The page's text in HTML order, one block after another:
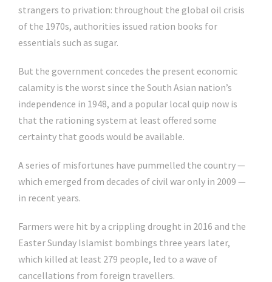
strangers to privation: throughout the global oil crisis
of the 1970s, authorities issued ration books for
essentials such as sugar.
But the government concedes the present economic
calamity is the worst since the South Asian nation’s
independence in 1948, and a popular local quip now is
that the rationing system at least offered some
certainty that goods would be available.
A series of misfortunes have pummelled the country —
which emerged from decades of civil war only in 2009 —
in recent years.
Farmers were hit by a crippling drought in 2016 and the
Easter Sunday Islamist bombings three years later,
which killed at least 279 people, led to a wave of
cancellations from foreign travellers.